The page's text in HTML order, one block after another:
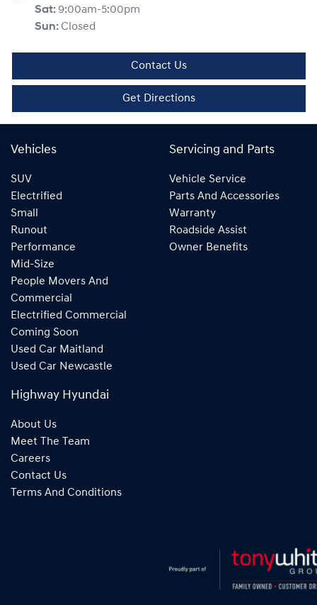
Sat: 9:00am-5:00pm
Sun: Closed
Contact Us
Get Directions
Vehicles
SUV
Electrified
Small
Runout
Performance
Mid-Size
People Movers And
Commercial
Electrified Commercial
Coming Soon
Used Car Maitland
Used Car Newcastle
Servicing and Parts
Vehicle Service
Parts And Accessories
Warranty
Roadside Assist
Owner Benefits
Highway Hyundai
About Us
Meet The Team
Careers
Contact Us
Terms And Conditions